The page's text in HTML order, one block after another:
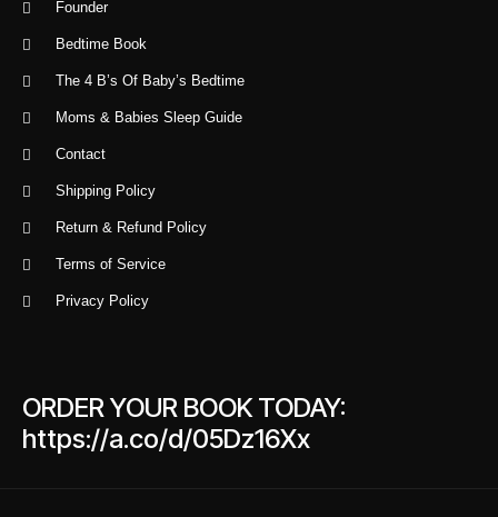
Founder
Bedtime Book
The 4 B’s Of Baby’s Bedtime
Moms & Babies Sleep Guide
Contact
Shipping Policy
Return & Refund Policy
Terms of Service
Privacy Policy
ORDER YOUR BOOK TODAY:
https://a.co/d/05Dz16Xx